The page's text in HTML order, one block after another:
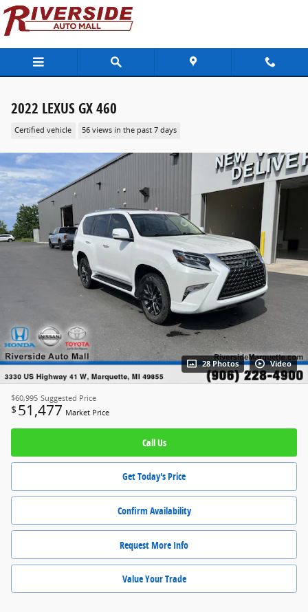
Skip to main content
2022 LEXUS GX 460
Certified vehicle 56 views in the past 7 days
28 Photos Video
$60,995 Suggested Price
$ 51,477 Market Price
Call Us
Get Today's Price
Confirm Availability
Request More Info
Value Your Trade